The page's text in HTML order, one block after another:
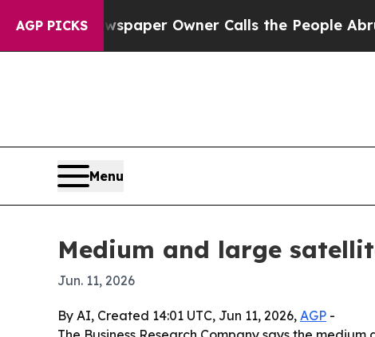
AGP PICKS
Newspaper Owner Calls the People Abruptly
Menu
Medium and large
Jun. 11, 2026
By AI, Created 14:01 UTC, Jun 11, 2026, AGP -